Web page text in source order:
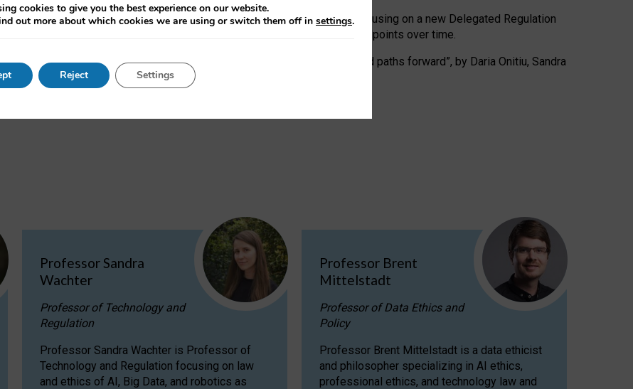
efficiency requires targeted revisions to the recast EED framework, focusing on a new Delegated Regulation
PUE and WUE trade-offs and bespoke mechanisms to track endpoints over time.
AI: limitations in EU environmental regulation of data centres and paths forward”, by Daria Onitiu, Sandra
a pre-print
Professor Sandra
Wachter
Professor of Technology and
Regulation
Professor Sandra Wachter is Professor of
Technology and Regulation focusing on law
and ethics of AI, Big Data, and robotics as
Professor Brent
Mittelstadt
Professor of Data Ethics and
Policy
Professor Brent Mittelstadt is a data ethicist
and philosopher specializing in AI ethics,
professional ethics, and technology law and
cookies to give you the best experience on our website.
out more about which cookies we are using or switch them off in settings.
Reject Settings